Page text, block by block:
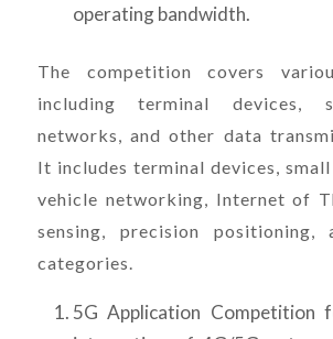
operating bandwidth.
The competition covers
including terminal devices,
networks, and other data
It includes terminal devices, small
vehicle networking, Internet of
sensing, precision
categories.
5G Application Competition